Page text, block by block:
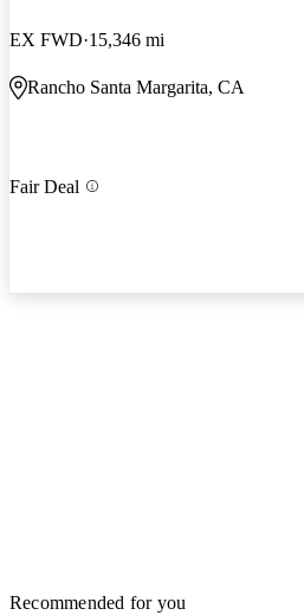
EX FWD 15,346 mi
Rancho Santa Margarita, CA
Fair Deal
Recommended for you